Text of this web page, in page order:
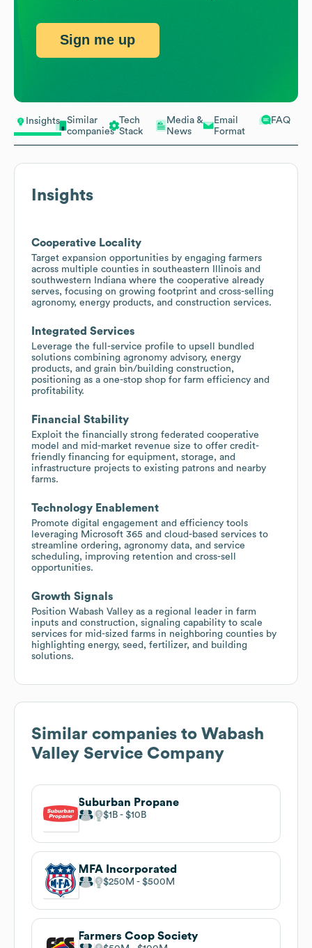
Insights
Similar
companies
Tech
Stack
Media &
News
Email
Format
FAQ
Insights
Cooperative Locality
Target expansion opportunities by engaging farmers
across multiple counties in southeastern Illinois and
southwestern Indiana where the cooperative already
serves, focusing on growing footprint and cross-selling
agronomy, energy products, and construction services.
Integrated Services
Leverage the full-service profile to upsell bundled
solutions combining agronomy advisory, energy
products, and grain bin/building construction,
positioning as a one-stop shop for farm efficiency and
profitability.
Financial Stability
Exploit the financially strong federated cooperative
model and mid-market revenue size to offer credit-
friendly financing for equipment, storage, and
infrastructure projects to existing patrons and nearby
farms.
Technology Enablement
Promote digital engagement and efficiency tools
leveraging Microsoft 365 and cloud-based services to
streamline ordering, agronomy data, and service
scheduling, improving retention and cross-sell
opportunities.
Growth Signals
Position Wabash Valley as a regional leader in farm
inputs and construction, signaling capability to scale
services for mid-sized farms in neighboring counties by
highlighting energy, seed, fertilizer, and building
solutions.
Similar companies to Wabash
Valley Service Company
Suburban Propane
$1B $10B
MFA Incorporated
$250M $500M
Farmers Coop Society
Sign me up